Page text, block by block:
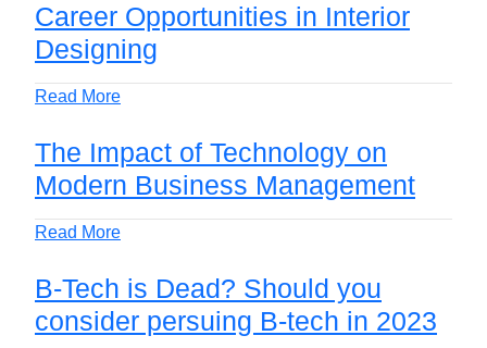
Career Opportunities in Interior
Designing
Read More
The Impact of Technology on
Modern Business Management
Read More
B-Tech is Dead? Should you
consider persuing B-tech in 2023